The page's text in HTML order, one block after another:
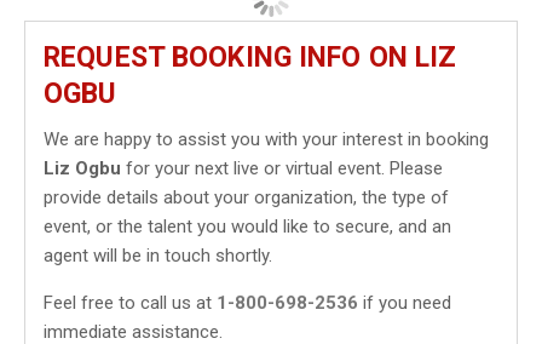
REQUEST BOOKING INFO ON LIZ
OGBU
We are happy to assist you with your interest in booking
Liz Ogbu for your next live or virtual event. Please
provide details about your organization, the type of
event, or the talent you would like to secure, and an
agent will be in touch shortly.
Feel free to call us at 1-800-698-2536 if you need
immediate assistance.